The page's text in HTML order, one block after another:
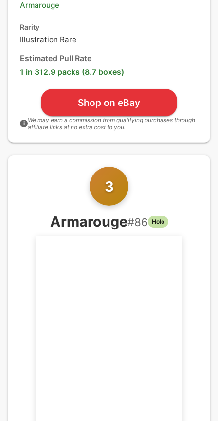
Armarouge
Rarity
Illustration Rare
Estimated Pull Rate
1 in 312.9 packs (8.7 boxes)
Shop on eBay
i We may earn a commission from qualifying purchases through
affiliate links at no extra cost to you.
3
Armarouge#86 Holo